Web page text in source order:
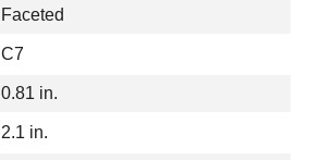
Faceted
C7
0.81 in.
2.1 in.